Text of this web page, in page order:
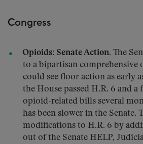
Congress
Opioids: Senate Action. The
to a bipartisan comprehensive
could see floor action as early
the House passed H.R. 6 and a
opioid-related bills several
has been slower in the Senate.
modifications to H.R. 6 by
out of the Senate HELP,